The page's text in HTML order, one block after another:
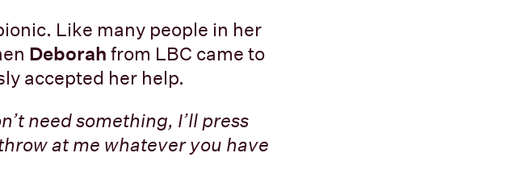
Like many people in her
Deborah from LBC came to
accepted her help.
need something, I’ll press
at me whatever you have